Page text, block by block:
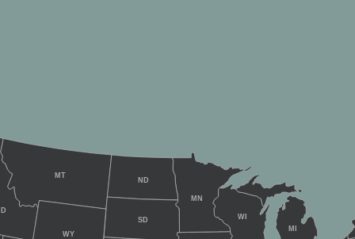
MI
MN
MT
ND
SD WI
WY